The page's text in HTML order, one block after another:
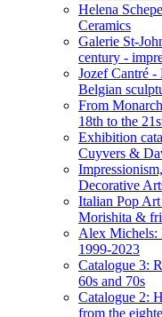
Helena
Ceramics
Galerie St-
century -
Jozef Cantré
Belgian
From
18th to the
Exhibition
Cuyvers &
Decorative
Italian Pop
Morishita &
Alex Michels:
1999-2023
Catalogue 3:
60s and 70s
Catalogue 2:
from the